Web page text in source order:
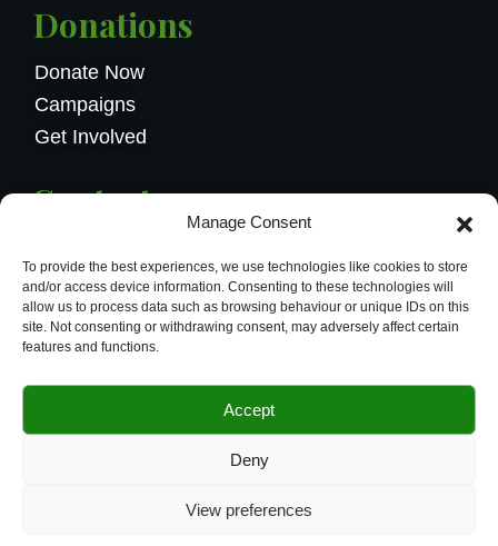
Manage Consent
To provide the best experiences, we use technologies like cookies to store
and/or access device information. Consenting to these technologies will
allow us to process data such as browsing behaviour or unique IDs on this
site. Not consenting or withdrawing consent, may adversely affect certain
features and functions.
Accept
Deny
View preferences
Donations
Donate Now
Campaigns
Get Involved
Contact us
004.0734584626
office@budsflowers.ro
Vendix